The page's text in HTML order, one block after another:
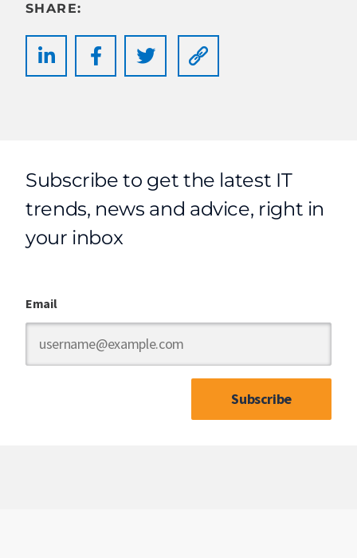
SHARE:
Subscribe to get the latest IT
trends, news and advice, right in
your inbox
Email